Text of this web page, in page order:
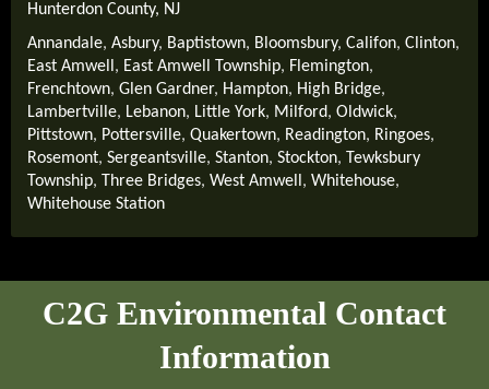
Hunterdon County, NJ
Annandale, Asbury, Baptistown, Bloomsbury, Califon, Clinton,
East Amwell , East Amwell Township, Flemington,
Frenchtown, Glen Gardner, Hampton, High Bridge,
Lambertville, Lebanon, Little York, Milford, Oldwick,
Pittstown, Pottersville, Quakertown, Readington, Ringoes,
Rosemont, Sergeantsville, Stanton, Stockton, Tewksbury
Township, Three Bridges, West Amwell , Whitehouse,
Whitehouse Station
C2G Environmental Contact
Information